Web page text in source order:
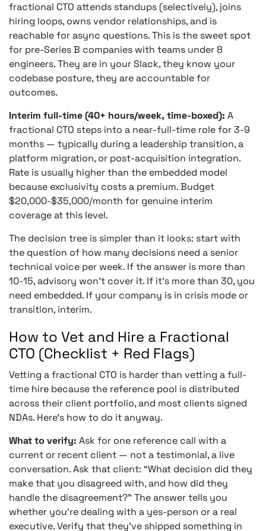
fractional CTO attends standups (selectively), joins
hiring loops, owns vendor relationships, and is
reachable for async questions. This is the sweet spot
for pre-Series B companies with teams under 8
engineers. They are in your Slack, they know your
codebase posture, they are accountable for
outcomes.
Interim full-time (40+ hours/week, time-boxed): A
fractional CTO steps into a near-full-time role for 3-9
months — typically during a leadership transition, a
platform migration, or post-acquisition integration.
Rate is usually higher than the embedded model
because exclusivity costs a premium. Budget
$20,000-$35,000/month for genuine interim
coverage at this level.
The decision tree is simpler than it looks: start with
the question of how many decisions need a senior
technical voice per week. If the answer is more than
10-15, advisory won’t cover it. If it’s more than 30, you
need embedded. If your company is in crisis mode or
transition, interim.
How to Vet and Hire a Fractional
CTO (Checklist + Red Flags)
Vetting a fractional CTO is harder than vetting a full-
time hire because the reference pool is distributed
across their client portfolio, and most clients signed
NDAs. Here’s how to do it anyway.
What to verify: Ask for one reference call with a
current or recent client — not a testimonial, a live
conversation. Ask that client: “What decision did they
make that you disagreed with, and how did they
handle the disagreement?” The answer tells you
whether you’re dealing with a yes-person or a real
executive. Verify that they’ve shipped something in